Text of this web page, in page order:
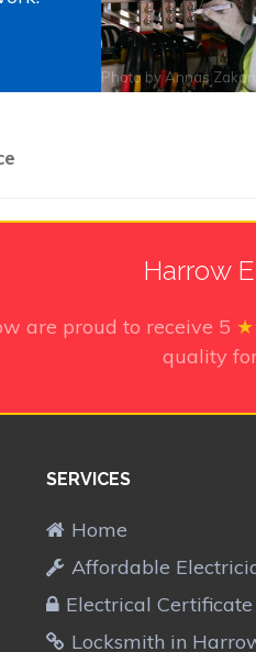
Photo byAnnas Zakaria
Harrow
are proud to receive 5
quality
SERVICES
Home
Affordable
Electrical Certificate
Locksmith in